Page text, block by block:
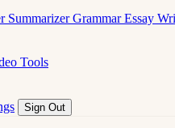
SummarizerGrammarEssay
Tools
Sign Out